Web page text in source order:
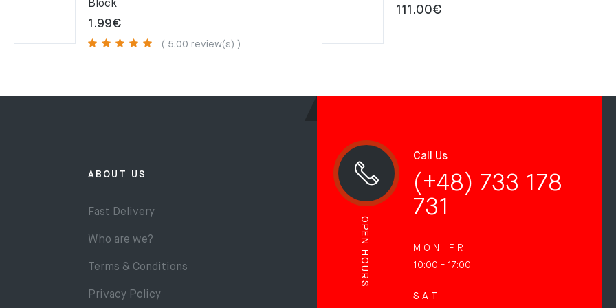
Block
1.99€
( 5.00 review(s) )
111.00€
ABOUT US
Fast Delivery
Who are we?
Terms & Conditions
Privacy Policy
OPEN HOURS
Call Us
(+48) 733 178
731
M O N - F R I
10:00 - 17:00
S A T